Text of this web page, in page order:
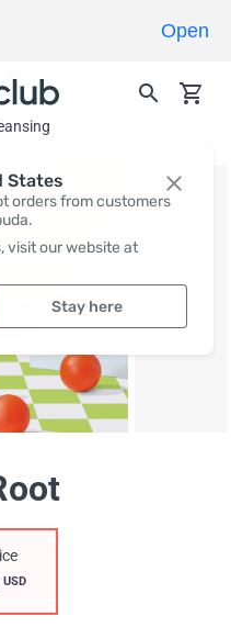
States
orders from customers
visit our website at
Stay here
USD
Open